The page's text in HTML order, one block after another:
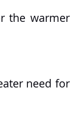
the warmer